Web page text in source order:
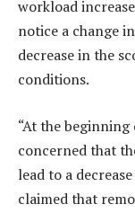
workload
notice a change
decrease in the
conditions.
“At the
concerned that
lead to a
claimed that